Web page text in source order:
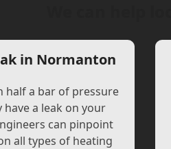
in Normanton
half a bar of pressure
have a leak on your
can pinpoint
all types of heating